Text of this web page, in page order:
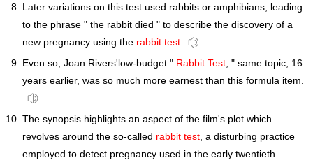
Later variations on this test used rabbits or amphibians, leading
to the phrase " the rabbit died " to describe the discovery of a
new pregnancy using the rabbit test.
Even so, Joan Rivers'low-budget " Rabbit Test, " same topic, 16
years earlier, was so much more earnest than this formula item.
The synopsis highlights an aspect of the film's plot which
revolves around the so-called rabbit test, a disturbing practice
employed to detect pregnancy used in the early twentieth